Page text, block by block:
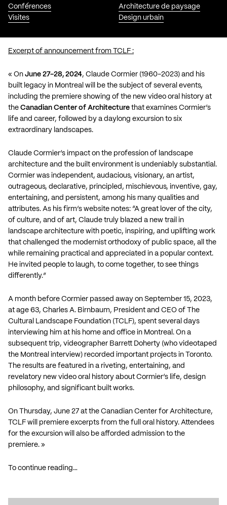
Conférences
Visites
Architecture de paysage
Design urbain
Excerpt of announcement from TCLF :
« On June 27-28, 2024, Claude Cormier (1960-2023) and his
built legacy in Montreal will be the subject of several events,
including the premiere showing of the new video oral history at
the Canadian Center of Architecture that examines Cormier’s
life and career, followed by a daylong excursion to six
extraordinary landscapes.
Claude Cormier’s impact on the profession of landscape
architecture and the built environment is undeniably substantial.
Cormier was independent, audacious, visionary, an artist,
outrageous, declarative, principled, mischievous, inventive, gay,
entertaining, and persistent, among his many qualities and
attributes. As his firm’s website notes: “A great lover of the city,
of culture, and of art, Claude truly blazed a new trail in
landscape architecture with poetic, inspiring, and uplifting work
that challenged the modernist orthodoxy of public space, all the
while remaining practical and appreciated in a popular context.
He invited people to laugh, to come together, to see things
differently.”
A month before Cormier passed away on September 15, 2023,
at age 63, Charles A. Birnbaum, President and CEO of The
Cultural Landscape Foundation (TCLF), spent several days
interviewing him at his home and office in Montreal. On a
subsequent trip, videographer Barrett Doherty (who videotaped
the Montreal interview) recorded important projects in Toronto.
The results are featured in a riveting, entertaining, and
revelatory new video oral history about Cormier’s life, design
philosophy, and significant built works.
On Thursday, June 27 at the Canadian Center for Architecture,
TCLF will premiere excerpts from the full oral history. Attendees
for the excursion will also be afforded admission to the
premiere. »
To continue reading…